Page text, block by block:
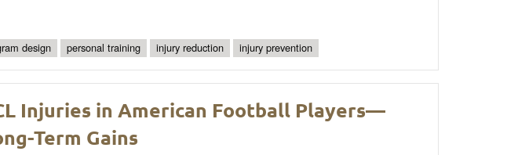
design personal training injury reduction injury prevention
Injuries in American Football Players—
Term Gains